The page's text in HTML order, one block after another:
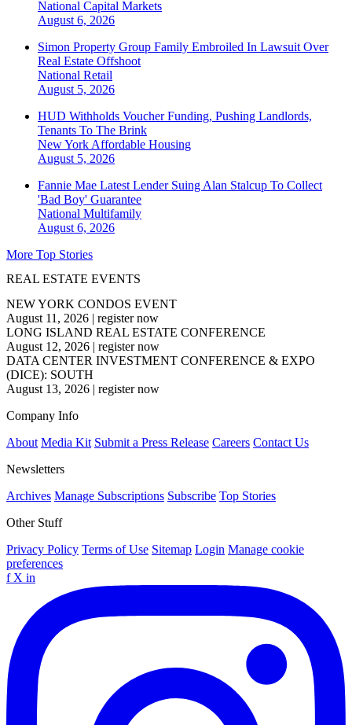
National Capital Markets
August 6, 2026
Simon Property Group Family Embroiled In Lawsuit Over
Real Estate Offshoot
National Retail
August 5, 2026
HUD Withholds Voucher Funding, Pushing Landlords,
Tenants To The Brink
New York Affordable Housing
August 5, 2026
Fannie Mae Latest Lender Suing Alan Stalcup To Collect
'Bad Boy' Guarantee
National Multifamily
August 6, 2026
More Top Stories
REAL ESTATE EVENTS
NEW YORK CONDOS EVENT
August 11, 2026 | register now
LONG ISLAND REAL ESTATE CONFERENCE
August 12, 2026 | register now
DATA CENTER INVESTMENT CONFERENCE & EXPO
(DICE): SOUTH
August 13, 2026 | register now
Company Info
About Media Kit Submit a Press Release Careers Contact Us
Newsletters
Archives Manage Subscriptions Subscribe Top Stories
Other Stuff
Privacy Policy Terms of Use Sitemap Login Manage cookie
preferences
f X in